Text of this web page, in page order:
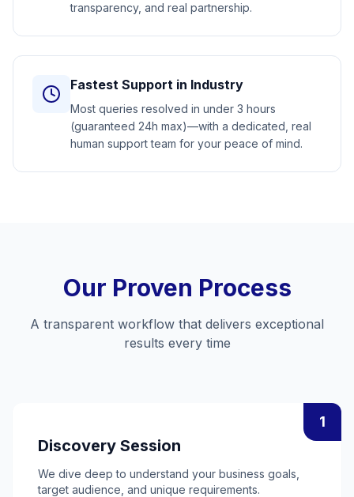
transparency, and real partnership.
Fastest Support in Industry
Most queries resolved in under 3 hours
(guaranteed 24h max)—with a dedicated, real
human support team for your peace of mind.
Our Proven Process
A transparent workflow that delivers exceptional
results every time
1
Discovery Session
We dive deep to understand your business goals,
target audience, and unique requirements.